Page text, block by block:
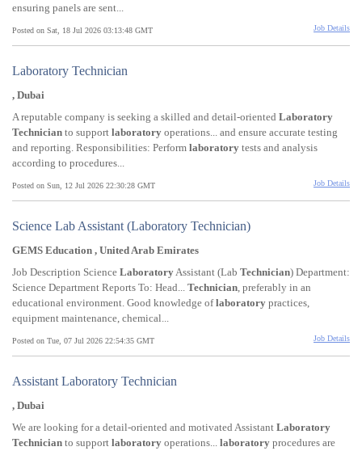
ensuring panels are sent...
Posted on Sat, 18 Jul 2026 03:13:48 GMT Job Details
Laboratory Technician
, Dubai
A reputable company is seeking a skilled and detail-oriented Laboratory
Technician to support laboratory operations... and ensure accurate testing
and reporting. Responsibilities: Perform laboratory tests and analysis
according to procedures...
Posted on Sun, 12 Jul 2026 22:30:28 GMT Job Details
Science Lab Assistant (Laboratory Technician)
GEMS Education , United Arab Emirates
Job Description Science LaboratoryAssistant (Lab Technician) Department:
Science Department Reports To: Head... Technician, preferably in an
educational environment. Good knowledge oflaboratory practices,
equipment maintenance, chemical...
Posted on Tue, 07 Jul 2026 22:54:35 GMT Job Details
Assistant Laboratory Technician
, Dubai
We are looking for a detail-oriented and motivated Assistant Laboratory
Technician to support laboratory operations... laboratory procedures are